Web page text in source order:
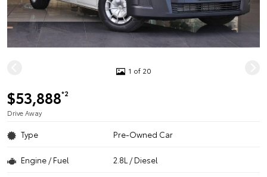
1 of 20
$53,888*2
Drive Away
Type Pre-Owned Car
Engine / Fuel 2.8L / Diesel